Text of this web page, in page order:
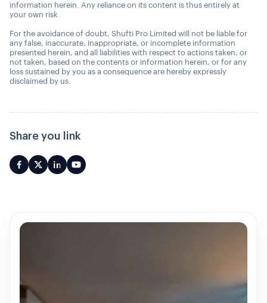
information herein. Any reliance on its content is thus entirely at
your own risk.
For the avoidance of doubt, Shufti Pro Limited will not be liable for
any false, inaccurate, inappropriate, or incomplete information
presented herein, and all liabilities with respect to actions taken, or
not taken, based on the contents or information herein, or for any
loss sustained by you as a consequence are hereby expressly
disclaimed by us.
Share you link